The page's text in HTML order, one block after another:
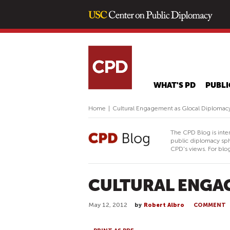
WHAT'S PD
Home Cultural Engagement as Glocal
The CPD Blog is
public diplomacy
CPD's views. For
CULTURAL
May 12, 2012 by Robert Albro COMMENT